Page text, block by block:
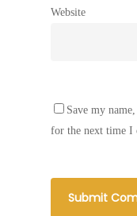
Website
Save my
for the next time I